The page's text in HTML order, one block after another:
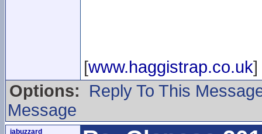
[www.haggistrap.co.uk]
Options:
Reply To This
Message
jabuzzard